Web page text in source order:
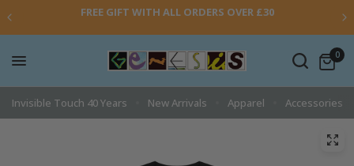
FREE GIFT WITH ALL ORDERS OVER £30
0
Invisible Touch 40 Years New Arrivals Apparel Accessories